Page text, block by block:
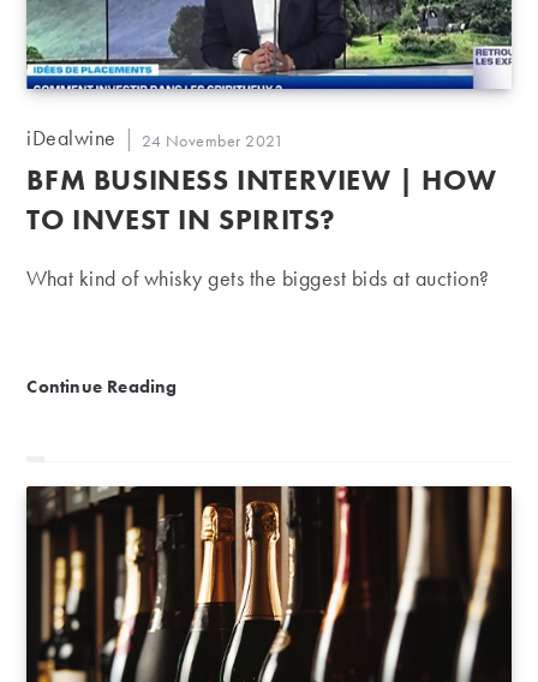
Post
iDealwine
Post
published:
24 November 2021
BFM BUSINESS INTERVIEW | HOW
TO INVEST IN SPIRITS?
What kind of whisky gets the biggest bids at auction?
Continue Reading